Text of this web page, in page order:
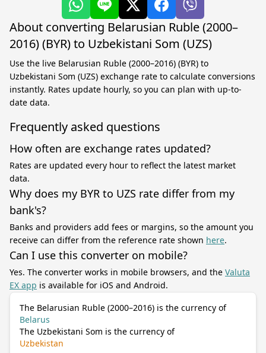
About converting Belarusian Ruble (2000–
2016) (BYR) to Uzbekistani Som (UZS)
Use the live Belarusian Ruble (2000–2016) (BYR) to
Uzbekistani Som (UZS) exchange rate to calculate conversions
instantly. Rates update hourly, so you can plan with up-to-
date data.
Frequently asked questions
How often are exchange rates updated?
Rates are updated every hour to reflect the latest market
data.
Why does my BYR to UZS rate differ from my
bank's?
Banks and providers add fees or margins, so the amount you
receive can differ from the reference rate shown here.
Can I use this converter on mobile?
Yes. The converter works in mobile browsers, and the Valuta
EX app is available for iOS and Android.
The Belarusian Ruble (2000–2016) is the currency of
Belarus
The Uzbekistani Som is the currency of
Uzbekistan